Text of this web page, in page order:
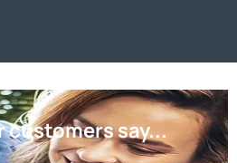
customers say...